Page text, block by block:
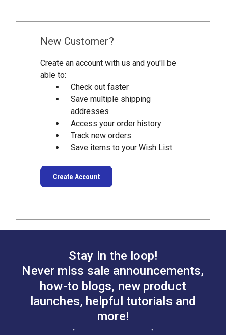
New Customer?
Create an account with us and you'll be
able to:
Check out faster
Save multiple shipping
addresses
Access your order history
Track new orders
Save items to your Wish List
Create Account
Stay in the loop!
Never miss sale announcements,
how-to blogs, new product
launches, helpful tutorials and
more!